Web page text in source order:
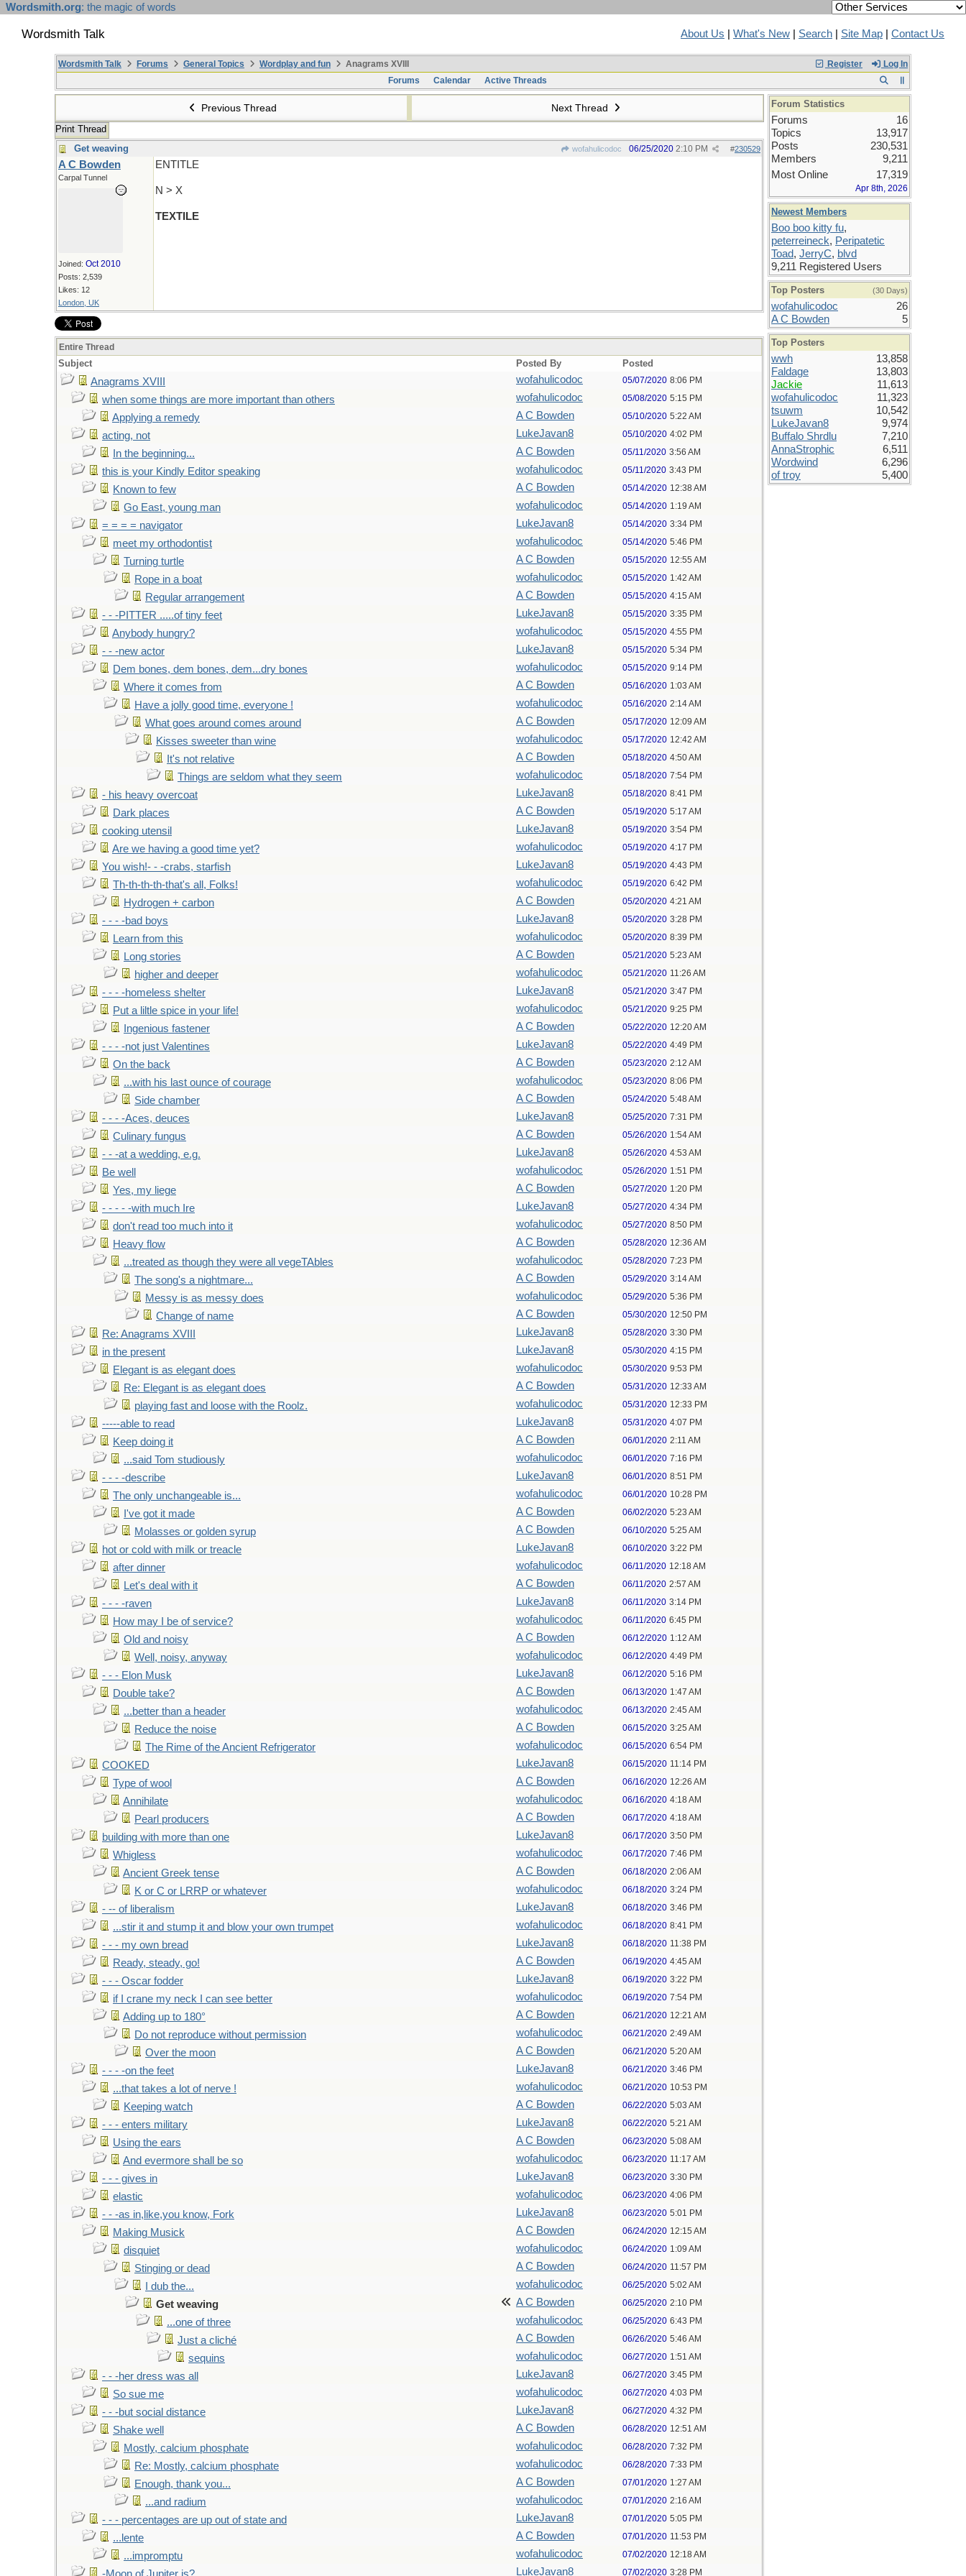
Wordsmith.org: the magic of words
Wordsmith Talk About Us What's New Search Site Map Contact Us
Register Log In
Wordsmith Talk Forums General Topics Wordplay and fun
Anagrams XVIII
Forums
Calendar Active Threads
Previous Thread Next Thread
Print Thread
Get weaving
wofahulicodoc #230529
06/25/2020 2:10 PM
A C Bowden
Carpal Tunnel
Joined: Oct 2010
Posts: 2,539
Likes: 12
London, UK
ENTITLE
N > X
TEXTILE
Entire Thread
Subject Posted By Posted
Anagrams XVIII wofahulicodoc 05/07/2020 8:06 PM
when some things are more important than others wofahulicodoc 05/08/2020 5:15 PM
Applying a remedy A C Bowden 05/10/2020 5:22 AM
acting, not LukeJavan8 05/10/2020 4:02 PM
In the beginning... A C Bowden 05/11/2020 3:56 AM
this is your Kindly Editor speaking wofahulicodoc 05/11/2020 3:43 PM
Known to few A C Bowden 05/14/2020 12:38 AM
Go East, young man wofahulicodoc 05/14/2020 1:19 AM
= = = = navigator LukeJavan8 05/14/2020 3:34 PM
meet my orthodontist wofahulicodoc 05/14/2020 5:46 PM
Turning turtle A C Bowden 05/15/2020 12:55 AM
Rope in a boat wofahulicodoc 05/15/2020 1:42 AM
Regular arrangement A C Bowden 05/15/2020 4:15 AM
- - -PITTER .....of tiny feet LukeJavan8 05/15/2020 3:35 PM
Anybody hungry? wofahulicodoc 05/15/2020 4:55 PM
- - -new actor LukeJavan8 05/15/2020 5:34 PM
Dem bones, dem bones, dem...dry bones wofahulicodoc 05/15/2020 9:14 PM
Where it comes from A C Bowden 05/16/2020 1:03 AM
Have a jolly good time, everyone ! wofahulicodoc 05/16/2020 2:14 AM
What goes around comes around A C Bowden 05/17/2020 12:09 AM
Kisses sweeter than wine wofahulicodoc 05/17/2020 12:42 AM
It's not relative A C Bowden 05/18/2020 4:50 AM
Things are seldom what they seem wofahulicodoc 05/18/2020 7:54 PM
- his heavy overcoat LukeJavan8 05/18/2020 8:41 PM
Dark places A C Bowden 05/19/2020 5:17 AM
cooking utensil LukeJavan8 05/19/2020 3:54 PM
Are we having a good time yet? wofahulicodoc 05/19/2020 4:17 PM
You wish!- - -crabs, starfish LukeJavan8 05/19/2020 4:43 PM
Th-th-th-th-that's all, Folks! wofahulicodoc 05/19/2020 6:42 PM
Hydrogen + carbon A C Bowden 05/20/2020 4:21 AM
- - - -bad boys LukeJavan8 05/20/2020 3:28 PM
Learn from this wofahulicodoc 05/20/2020 8:39 PM
Long stories A C Bowden 05/21/2020 5:23 AM
higher and deeper wofahulicodoc 05/21/2020 11:26 AM
- - - -homeless shelter LukeJavan8 05/21/2020 3:47 PM
Put a liltle spice in your life! wofahulicodoc 05/21/2020 9:25 PM
Ingenious fastener A C Bowden 05/22/2020 12:20 AM
- - - -not just Valentines LukeJavan8 05/22/2020 4:49 PM
On the back A C Bowden 05/23/2020 2:12 AM
...with his last ounce of courage wofahulicodoc 05/23/2020 8:06 PM
Side chamber A C Bowden 05/24/2020 5:48 AM
- - - -Aces, deuces LukeJavan8 05/25/2020 7:31 PM
Culinary fungus A C Bowden 05/26/2020 1:54 AM
- - -at a wedding, e.g. LukeJavan8 05/26/2020 4:53 AM
Be well wofahulicodoc 05/26/2020 1:51 PM
Yes, my liege A C Bowden 05/27/2020 1:20 PM
- - - - -with much Ire LukeJavan8 05/27/2020 4:34 PM
don't read too much into it wofahulicodoc 05/27/2020 8:50 PM
Heavy flow A C Bowden 05/28/2020 12:36 AM
...treated as though they were all vegeTAbles wofahulicodoc 05/28/2020 7:23 PM
The song's a nightmare... A C Bowden 05/29/2020 3:14 AM
Messy is as messy does wofahulicodoc 05/29/2020 5:36 PM
Change of name A C Bowden 05/30/2020 12:50 PM
Re: Anagrams XVIII LukeJavan8 05/28/2020 3:30 PM
in the present LukeJavan8 05/30/2020 4:15 PM
Elegant is as elegant does wofahulicodoc 05/30/2020 9:53 PM
Re: Elegant is as elegant does A C Bowden 05/31/2020 12:33 AM
playing fast and loose with the Roolz. wofahulicodoc 05/31/2020 12:33 PM
-----able to read LukeJavan8 05/31/2020 4:07 PM
Keep doing it A C Bowden 06/01/2020 2:11 AM
...said Tom studiously wofahulicodoc 06/01/2020 7:16 PM
- - - -describe LukeJavan8 06/01/2020 8:51 PM
The only unchangeable is... wofahulicodoc 06/01/2020 10:28 PM
I've got it made A C Bowden 06/02/2020 5:23 AM
Molasses or golden syrup A C Bowden 06/10/2020 5:25 AM
hot or cold with milk or treacle LukeJavan8 06/10/2020 3:22 PM
after dinner wofahulicodoc 06/11/2020 12:18 AM
Let's deal with it A C Bowden 06/11/2020 2:57 AM
- - - -raven LukeJavan8 06/11/2020 3:14 PM
How may I be of service? wofahulicodoc 06/11/2020 6:45 PM
Old and noisy A C Bowden 06/12/2020 1:12 AM
Well, noisy, anyway wofahulicodoc 06/12/2020 4:49 PM
- - - Elon Musk LukeJavan8 06/12/2020 5:16 PM
Double take? A C Bowden 06/13/2020 1:47 AM
...better than a header wofahulicodoc 06/13/2020 2:45 AM
Reduce the noise A C Bowden 06/15/2020 3:25 AM
The Rime of the Ancient Refrigerator wofahulicodoc 06/15/2020 6:54 PM
COOKED LukeJavan8 06/15/2020 11:14 PM
Type of wool A C Bowden 06/16/2020 12:26 AM
Annihilate wofahulicodoc 06/16/2020 4:18 AM
Pearl producers A C Bowden 06/17/2020 4:18 AM
building with more than one LukeJavan8 06/17/2020 3:50 PM
Whigless wofahulicodoc 06/17/2020 7:46 PM
Ancient Greek tense A C Bowden 06/18/2020 2:06 AM
K or C or LRRP or whatever wofahulicodoc 06/18/2020 3:24 PM
- -- of liberalism LukeJavan8 06/18/2020 3:46 PM
...stir it and stump it and blow your own trumpet wofahulicodoc 06/18/2020 8:41 PM
- - - my own bread LukeJavan8 06/18/2020 11:38 PM
Ready, steady, go! A C Bowden 06/19/2020 4:45 AM
- - - Oscar fodder LukeJavan8 06/19/2020 3:22 PM
if I crane my neck I can see better wofahulicodoc 06/19/2020 7:54 PM
Adding up to 180° A C Bowden 06/21/2020 12:21 AM
Do not reproduce without permission wofahulicodoc 06/21/2020 2:49 AM
Over the moon A C Bowden 06/21/2020 5:20 AM
- - - -on the feet LukeJavan8 06/21/2020 3:46 PM
...that takes a lot of nerve ! wofahulicodoc 06/21/2020 10:53 PM
Keeping watch A C Bowden 06/22/2020 5:03 AM
- - - enters military LukeJavan8 06/22/2020 5:21 AM
Using the ears A C Bowden 06/23/2020 5:08 AM
And evermore shall be so wofahulicodoc 06/23/2020 11:17 AM
- - - gives in LukeJavan8 06/23/2020 3:30 PM
elastic wofahulicodoc 06/23/2020 4:06 PM
- - -as in,like,you know, Fork LukeJavan8 06/23/2020 5:01 PM
Making Musick A C Bowden 06/24/2020 12:15 AM
disquiet wofahulicodoc 06/24/2020 1:09 AM
Stinging or dead A C Bowden 06/24/2020 11:57 PM
I dub the... wofahulicodoc 06/25/2020 5:02 AM
Get weaving A C Bowden 06/25/2020 2:10 PM
...one of three wofahulicodoc 06/25/2020 6:43 PM
Just a cliché A C Bowden 06/26/2020 5:46 AM
sequins wofahulicodoc 06/27/2020 1:51 AM
- - -her dress was all LukeJavan8 06/27/2020 3:45 PM
So sue me wofahulicodoc 06/27/2020 4:03 PM
- - -but social distance LukeJavan8 06/27/2020 4:32 PM
Shake well A C Bowden 06/28/2020 12:51 AM
Mostly, calcium phosphate wofahulicodoc 06/28/2020 7:32 PM
Re: Mostly, calcium phosphate wofahulicodoc 06/28/2020 7:33 PM
Enough, thank you... A C Bowden 07/01/2020 1:27 AM
...and radium wofahulicodoc 07/01/2020 2:16 AM
- - - percentages are up out of state and LukeJavan8 07/01/2020 5:05 PM
...lente A C Bowden 07/01/2020 11:53 PM
...impromptu wofahulicodoc 07/02/2020 12:18 AM
LukeJavan8 07/02/2020 3:28 PM
Forum Statistics
Forums
16
Topics
13,917
Posts
230,531
Members
9,211
Most Online
17,319
Apr 8th, 2026
Newest Members
Boo boo kitty fu,
peterreineck, Peripatetic
Toad, JerryC, blvd
9,211 Registered Users
Top Posters (30 Days)
wofahulicodoc
26
A C Bowden
5
Top Posters
wwh
13,858
Faldage
13,803
Jackie
11,613
wofahulicodoc
11,323
tsuwm
10,542
LukeJavan8
9,974
Buffalo Shrdlu
7,210
AnnaStrophic
6,511
Wordwind
6,296
of troy
5,400